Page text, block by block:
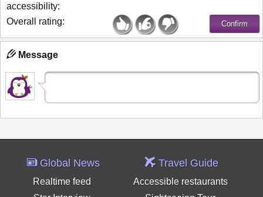
accessibility:
Overall rating:
Message
Global News
Realtime feed
Travel Guide
Accessible restaurants